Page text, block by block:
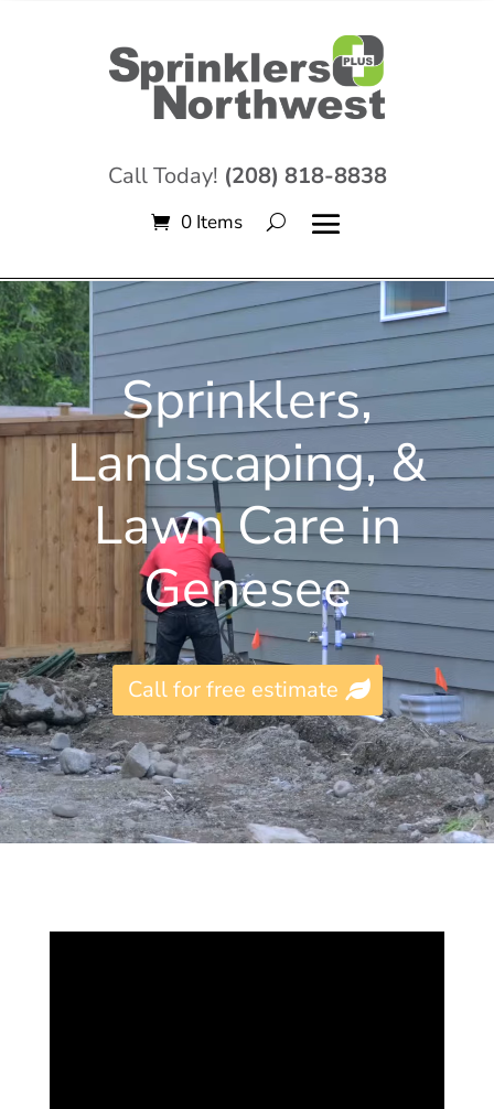
Call Today! (208) 818-8838
0 Items
Video
Player
Sprinklers,
Landscaping, &
Lawn Care in
Genesee
Call for free estimate